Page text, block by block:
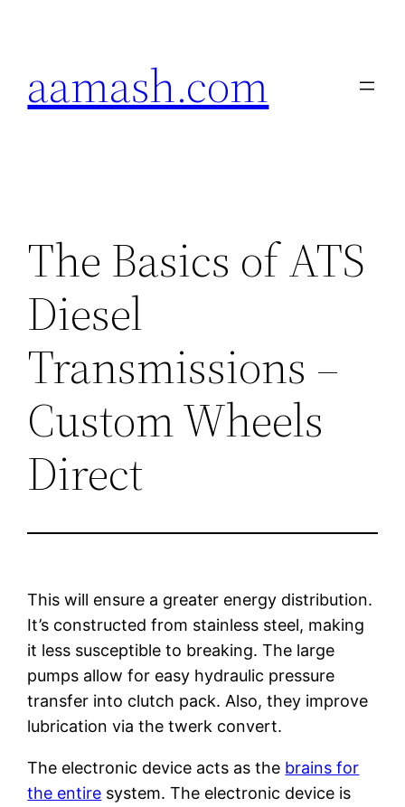
aamash.com
The Basics of ATS
Diesel
Transmissions –
Custom Wheels
Direct
This will ensure a greater energy distribution.
It’s constructed from stainless steel, making
it less susceptible to breaking. The large
pumps allow for easy hydraulic pressure
transfer into clutch pack. Also, they improve
lubrication via the twerk convert.
The electronic device acts as the brains for
the entire system. The electronic device is